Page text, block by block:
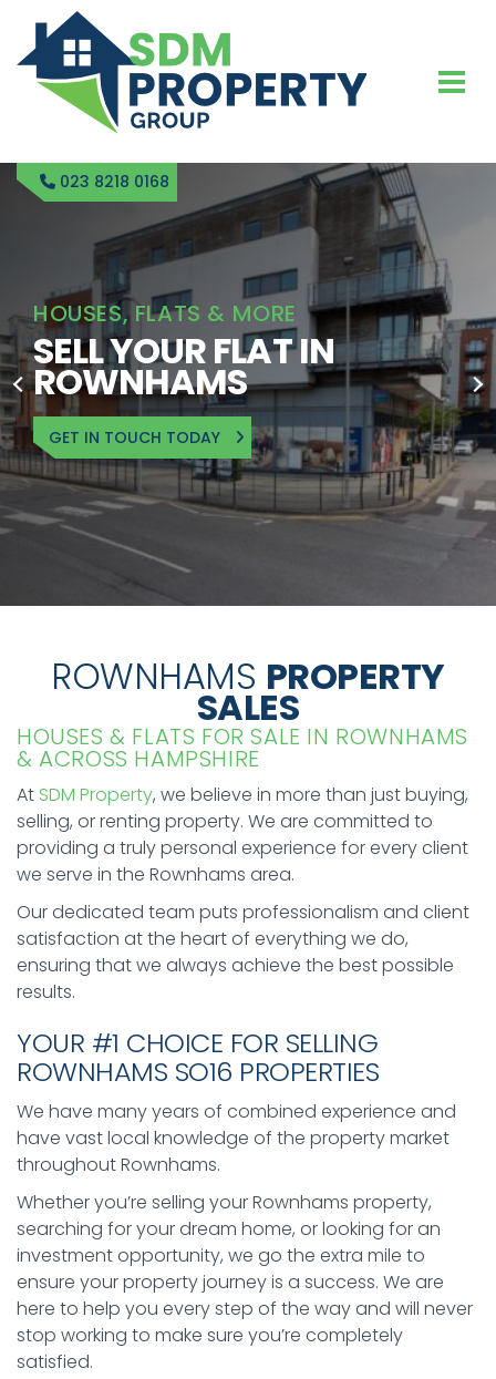
023 8218 0168
HOUSES, FLATS & MORE
SELL YOUR FLAT IN
ROWNHAMS
GET IN TOUCH TODAY
ROWNHAMS PROPERTY
SALES
HOUSES & FLATS FOR SALE IN ROWNHAMS
& ACROSS HAMPSHIRE
At SDM Property, we believe in more than just buying,
selling, or renting property. We are committed to
providing a truly personal experience for every client
we serve in the Rownhams area.
Our dedicated team puts professionalism and client
satisfaction at the heart of everything we do,
ensuring that we always achieve the best possible
results.
YOUR #1 CHOICE FOR SELLING
ROWNHAMS SO16 PROPERTIES
We have many years of combined experience and
have vast local knowledge of the property market
throughout Rownhams.
Whether you’re selling your Rownhams property,
searching for your dream home, or looking for an
investment opportunity, we go the extra mile to
ensure your property journey is a success. We are
here to help you every step of the way and will never
stop working to make sure you’re completely
satisfied.